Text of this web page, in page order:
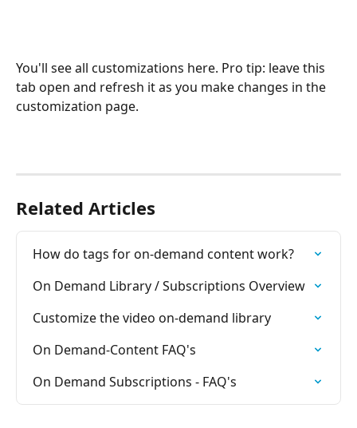
You'll see all customizations here. Pro tip: leave this
tab open and refresh it as you make changes in the
customization page.
Related Articles
How do tags for on-demand content work?
On Demand Library / Subscriptions Overview
Customize the video on-demand library
On Demand-Content FAQ's
On Demand Subscriptions - FAQ's